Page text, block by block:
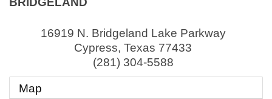
16919 N. Bridgeland Lake Parkway
Cypress, Texas 77433
(281) 304-5588
Map